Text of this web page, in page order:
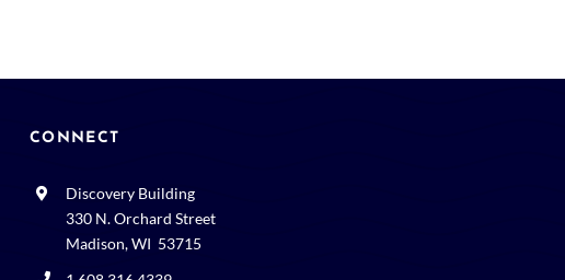
CONNECT
Discovery Building
330 N. Orchard Street
Madison, WI 53715